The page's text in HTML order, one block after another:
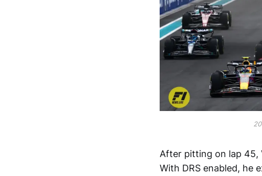
After pitting on lap 45,
With DRS enabled, he